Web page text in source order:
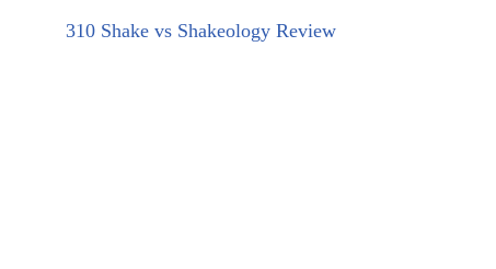
310 Shake vs Shakeology Review